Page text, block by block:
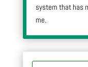
system that has
me.